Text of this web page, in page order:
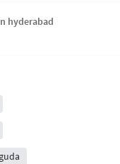
hyderabad